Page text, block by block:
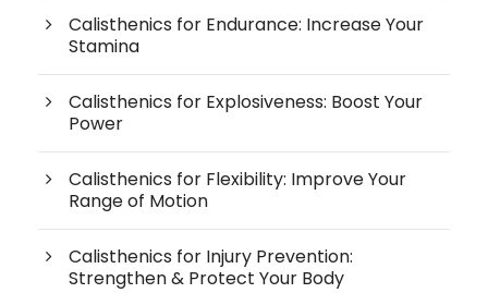
Calisthenics for Endurance: Increase Your
Stamina
Calisthenics for Explosiveness: Boost Your
Power
Calisthenics for Flexibility: Improve Your
Range of Motion
Calisthenics for Injury Prevention:
Strengthen & Protect Your Body